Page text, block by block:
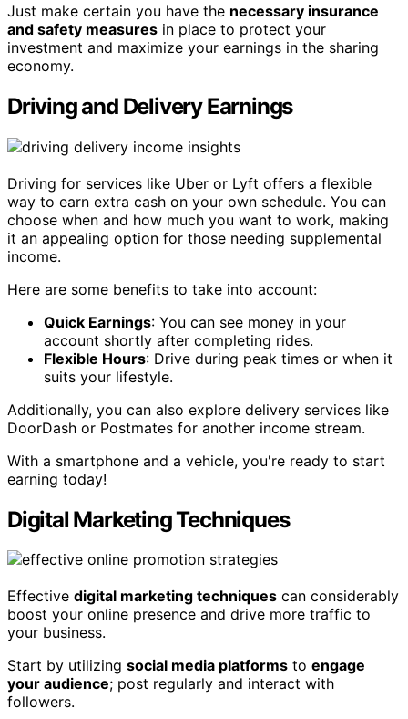
Just make certain you have the necessary insurance
and safety measures in place to protect your
investment and maximize your earnings in the sharing
economy.
Driving and Delivery Earnings
Driving for services like Uber or Lyft offers a flexible
way to earn extra cash on your own schedule. You can
choose when and how much you want to work, making
it an appealing option for those needing supplemental
income.
Here are some benefits to take into account:
Quick Earnings: You can see money in your
account shortly after completing rides.
Flexible Hours: Drive during peak times or when it
suits your lifestyle.
Additionally, you can also explore delivery services like
DoorDash or Postmates for another income stream.
With a smartphone and a vehicle, you're ready to start
earning today!
Digital Marketing Techniques
Effective digital marketing techniques can considerably
boost your online presence and drive more traffic to
your business.
Start by utilizing social media platforms to engage
your audience; post regularly and interact with
followers.